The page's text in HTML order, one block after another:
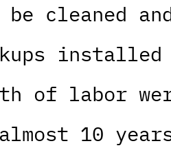
cleaned
of labor
10